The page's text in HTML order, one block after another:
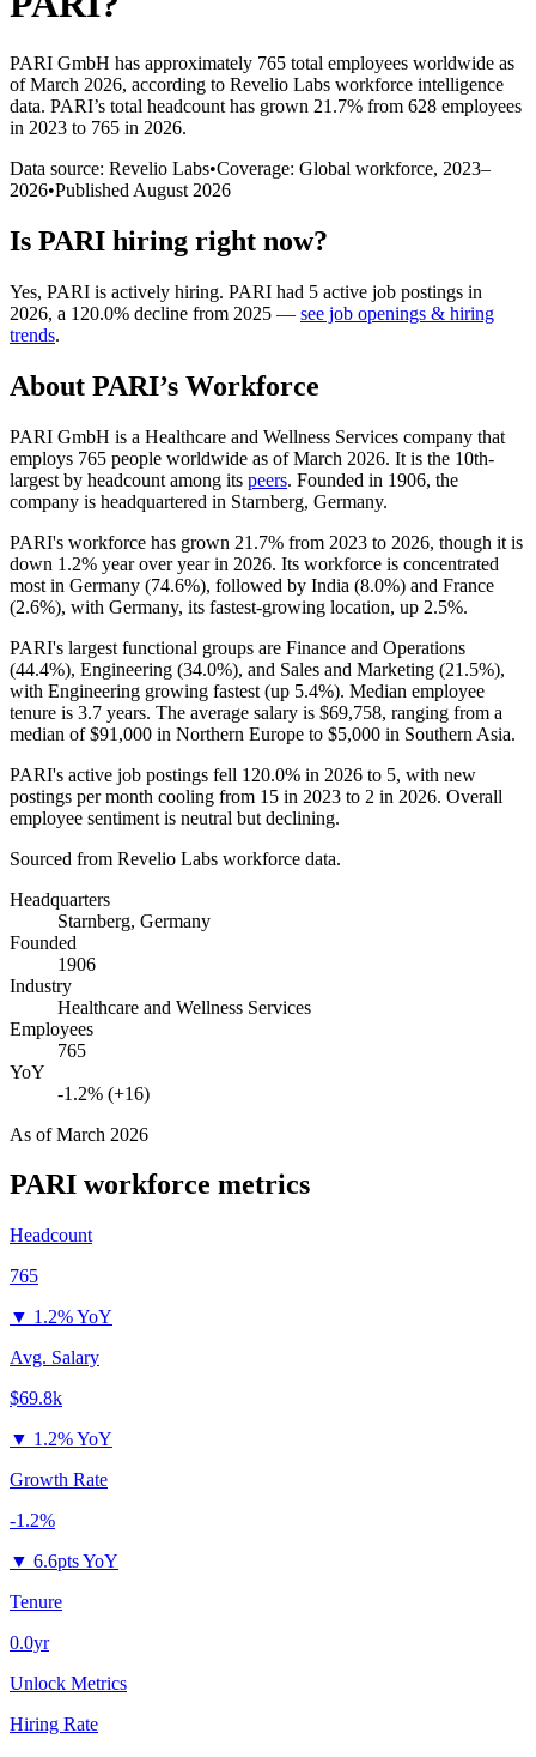
PARI GmbH has approximately 765 total employees worldwide as
of March 2026, according to Revelio Labs workforce intelligence
data. PARI’s total headcount has grown 21.7% from 628 employees
in 2023 to 765 in 2026.
Data source: Revelio Labs•Coverage: Global workforce, 2023–
2026•Published August 2026
Is PARI hiring right now?
Yes, PARI is actively hiring. PARI had 5 active job postings in
2026, a 120.0% decline from 2025 — see job openings & hiring
trends.
About PARI’s Workforce
PARI GmbH is a Healthcare and Wellness Services company that
employs 765 people worldwide as of March 2026. It is the 10th-
largest by headcount among its peers. Founded in 1906, the
company is headquartered in Starnberg, Germany.
PARI's workforce has grown 21.7% from 2023 to 2026, though it is
down 1.2% year over year in 2026. Its workforce is concentrated
most in Germany (74.6%), followed by India (8.0%) and France
(2.6%), with Germany, its fastest-growing location, up 2.5%.
PARI's largest functional groups are Finance and Operations
(44.4%), Engineering (34.0%), and Sales and Marketing (21.5%),
with Engineering growing fastest (up 5.4%). Median employee
tenure is 3.7 years. The average salary is $69,758, ranging from a
median of$91,000 in Northern Europe to $5,000 in Southern Asia.
PARI's active job postings fell 120.0% in 2026 to 5, with new
postings per month cooling from 15 in 2023 to 2 in 2026. Overall
employee sentiment is neutral but declining.
Sourced from Revelio Labs workforce data.
Headquarters
Starnberg, Germany
Founded
1906
Industry
Healthcare and Wellness Services
Employees
765
YoY
-1.2% (+16)
As ofMarch 2026
PARI workforce metrics
Headcount
765
▼ 1.2% YoY
Avg. Salary
$69.8k
▼ 1.2% YoY
Growth Rate
-1.2%
▼ 6.6pts YoY
Tenure
0.0yr
Unlock Metrics
Hiring Rate